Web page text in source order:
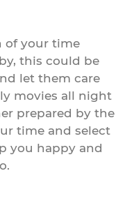
of your time
this could be
let them care
movies all night
prepared by the
time and select
you happy and